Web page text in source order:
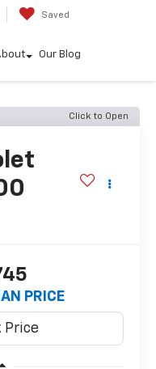
Saved
Our Blog
Click to Open
PRICE